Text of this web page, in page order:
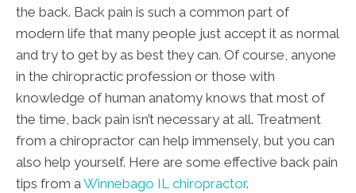
the back. Back pain is such a common part of
modern life that many people just accept it as normal
and try to get by as best they can. Of course, anyone
in the chiropractic profession or those with
knowledge of human anatomy knows that most of
the time, back pain isn’t necessary at all. Treatment
from a chiropractor can help immensely, but you can
also help yourself. Here are some effective back pain
tips from aWinnebago IL chiropractor.